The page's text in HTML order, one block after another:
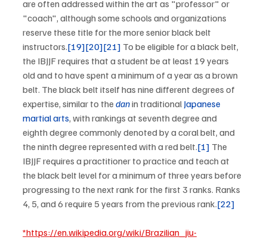
are often addressed within the art as "professor" or
"coach", although some schools and organizations
reserve these title for the more senior black belt
instructors.[19][20][21] To be eligible for a black belt,
the IBJJF requires that a student be at least 19 years
old and to have spent a minimum of a year as a brown
belt. The black belt itself has nine different degrees of
expertise, similar to the dan in traditional Japanese
martial arts, with rankings at seventh degree and
eighth degree commonly denoted by a coral belt, and
the ninth degree represented with a red belt.[1] The
IBJJF requires a practitioner to practice and teach at
the black belt level for a minimum of three years before
progressing to the next rank for the first 3 ranks. Ranks
4, 5, and 6 require 5 years from the previous rank.[22]
*https://en.wikipedia.org/wiki/Brazilian_jiu-